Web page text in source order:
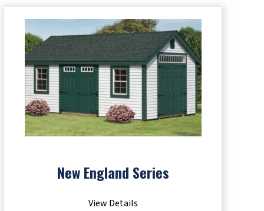
New England Series
View Details